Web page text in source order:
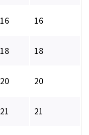
16 16
18 18
20 20
21 21